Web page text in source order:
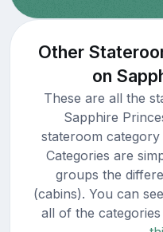
Other
on
These are all the
Sapphire
stateroom
Categories are
groups the
(cabins). You can
all of the